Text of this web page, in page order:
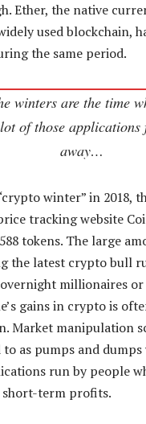
Ether, the native
used blockchain,
the same period.
winters are the time
lot of those
away…
winter” in 2018,
tracking website
tokens. The large
the latest crypto bull
millionaires
gains in crypto is
Market manipulation
as pumps and
run by people
term profits.